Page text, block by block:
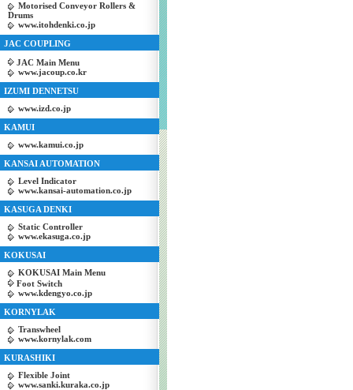
Motorised Conveyor Rollers &
Drums
www.itohdenki.co.jp
JAC COUPLING
JAC Main Menu
www.jacoup.co.kr
IZUMI DENNETSU
www.izd.co.jp
KAMUI
www.kamui.co.jp
KANSAI AUTOMATION
Level Indicator
www.kansai-automation.co.jp
KASUGA DENKI
Static Controller
www.ekasuga.co.jp
KOKUSAI
KOKUSAI Main Menu
Foot Switch
www.kdengyo.co.jp
KORNYLAK
Transwheel
www.kornylak.com
KURASHIKI
Flexible Joint
www.sanki.kuraka.co.jp